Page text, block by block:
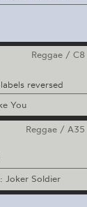
Reggae /C8
reversed
You
Reggae /A35
Joker Soldier